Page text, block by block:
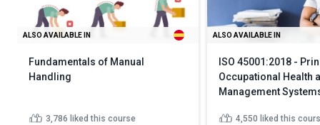
ALSO AVAILABLE IN
Fundamentals of Manual
Handling
3,786 liked this course
ALSO AVAILABLE IN
ISO 45001:2018 -
Occupational Health
Management
4,550 liked this